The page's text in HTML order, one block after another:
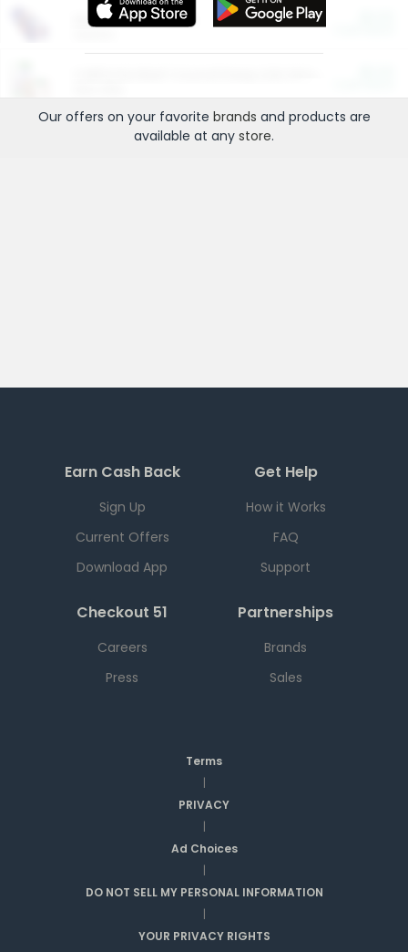
More Ways to Save
Our offers on your favorite brands and products are
available at any store.
Earn Cash Back
Sign Up
Current Offers
Download App
Get Help
How it Works
FAQ
Support
Checkout 51
Careers
Press
Partnerships
Brands
Sales
Terms
|
PRIVACY
|
Ad Choices
|
DO NOT SELL MY PERSONAL INFORMATION
|
YOUR PRIVACY RIGHTS